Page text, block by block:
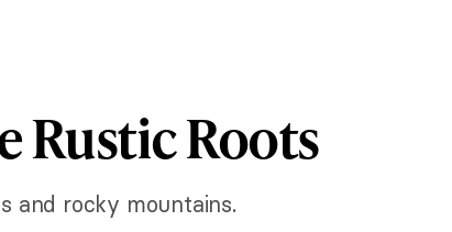
Rustic Roots
and rocky mountains.